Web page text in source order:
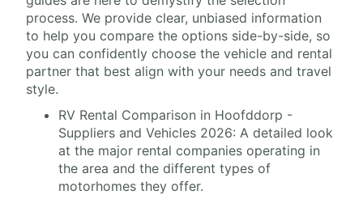
process. We provide clear, unbiased information
to help you compare the options side-by-side, so
you can confidently choose the vehicle and rental
partner that best align with your needs and travel
style.
RV Rental Comparison in Hoofddorp -
Suppliers and Vehicles 2026: A detailed look
at the major rental companies operating in
the area and the different types of
motorhomes they offer.